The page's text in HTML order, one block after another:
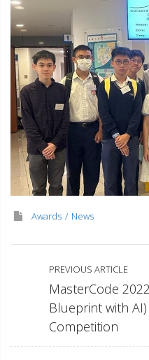
Awards News
PREVIOUS ARTICLE
MasterCode
Blueprint with
Competition